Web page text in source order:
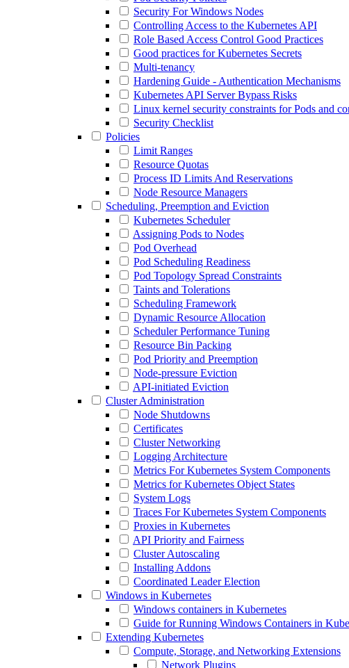
Security For Windows Nodes
Controlling Access to the Kubernetes API
Role Based Access Control Good Practices
Good practices for Kubernetes Secrets
Multi-tenancy
Hardening Guide - Authentication Mechanisms
Kubernetes API Server Bypass Risks
Linux kernel security constraints for Pods and
Security Checklist
Policies
Limit Ranges
Resource Quotas
Process ID Limits And Reservations
Node Resource Managers
Scheduling, Preemption and Eviction
Kubernetes Scheduler
Assigning Pods to Nodes
Pod Overhead
Pod Scheduling Readiness
Pod Topology Spread Constraints
Taints and Tolerations
Scheduling Framework
Dynamic Resource Allocation
Scheduler Performance Tuning
Resource Bin Packing
Pod Priority and Preemption
Node-pressure Eviction
API-initiated Eviction
Cluster Administration
Node Shutdowns
Certificates
Cluster Networking
Logging Architecture
Metrics For Kubernetes System Components
Metrics for Kubernetes Object States
System Logs
Traces For Kubernetes System Components
Proxies in Kubernetes
API Priority and Fairness
Cluster Autoscaling
Installing Addons
Coordinated Leader Election
Windows in Kubernetes
Windows containers in Kubernetes
Guide for Running Windows Containers in
Extending Kubernetes
Compute, Storage, and Networking Extensions
Network Plugins